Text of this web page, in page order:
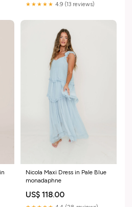
★★★★★ 4.9 (13 reviews)
Nicola Maxi Dress in Pale Blue
monadaphne
US$ 118.00